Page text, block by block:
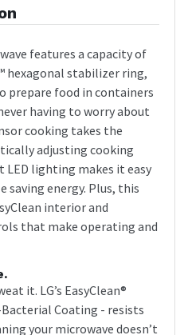
features a capacity of
hexagonal stabilizer ring,
prepare food in containers
having to worry about
cooking takes the
adjusting cooking
LED lighting makes it easy
energy. Plus, this
interior and
that make operating and
it. LG’s EasyClean®
Coating - resists
your microwave doesn’t